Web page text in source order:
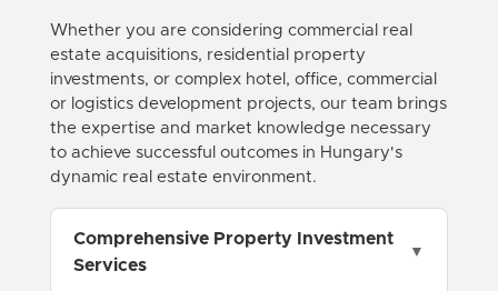
Whether you are considering commercial real
estate acquisitions, residential property
investments, or complex hotel, office, commercial
or logistics development projects, our team brings
the expertise and market knowledge necessary
to achieve successful outcomes in Hungary's
dynamic real estate environment.
Comprehensive Property Investment
Services